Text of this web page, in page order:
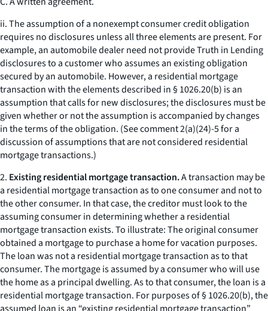
ii. The assumption of a nonexempt consumer credit obligation
requires no disclosures unless all three elements are present. For
example, an automobile dealer need not provide Truth in Lending
disclosures to a customer who assumes an existing obligation
secured by an automobile. However, a residential mortgage
transaction with the elements described in § 1026.20(b) is an
assumption that calls for new disclosures; the disclosures must be
given whether or not the assumption is accompanied by changes
in the terms of the obligation. (See comment 2(a)(24)-5 for a
discussion of assumptions that are not considered residential
mortgage transactions.)
2. Existing residential mortgage transaction.A transaction may be
a residential mortgage transaction as to one consumer and not to
the other consumer. In that case, the creditor must look to the
assuming consumer in determining whether a residential
mortgage transaction exists. To illustrate: The original consumer
obtained a mortgage to purchase a home for vacation purposes.
The loan was not a residential mortgage transaction as to that
consumer. The mortgage is assumed by a consumer who will use
the home as a principal dwelling. As to that consumer, the loan is a
residential mortgage transaction. For purposes of § 1026.20(b), the